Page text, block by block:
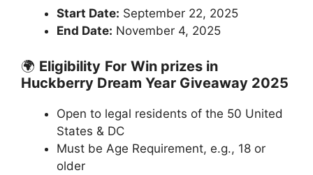
Start Date: September 22, 2025
End Date: November 4, 2025
🌍 Eligibility For Win prizes in
Huckberry Dream Year Giveaway 2025
Open to legal residents of the 50 United
States & DC
Must be Age Requirement, e.g., 18 or
older